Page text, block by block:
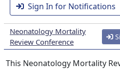
Sign In for Notifications
Neonatology Mortality
Review Conference
This Neonatology Mortality